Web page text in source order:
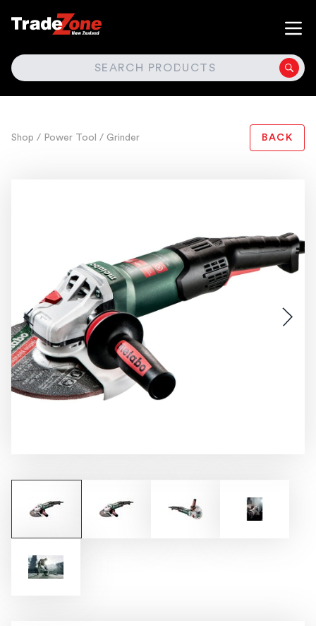
SEARCH
Shop / Power Tool / Grinder BACK